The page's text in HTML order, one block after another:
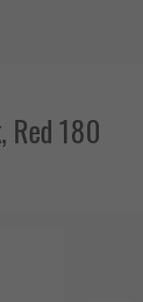
Red 180